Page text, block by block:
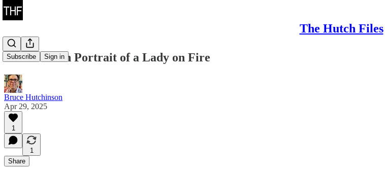
The Hutch Files
Subscribe Sign in
Two-Shots in Portrait of a Lady on Fire
Bruce Hutchinson
Apr 29, 2025
1
1
Share